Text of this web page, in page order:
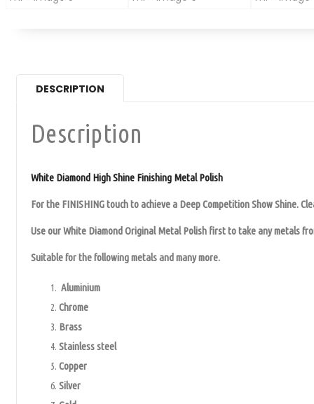
DESCRIPTION
Description
White Diamond High Shine Finishing Metal Polish
For the FINISHING touch to achieve a Deep Competition Show Shine.
Use our White Diamond Original Metal Polish first to take any metals
Suitable for the following metals and many more.
Aluminium
Chrome
Brass
Stainless steel
Copper
Silver